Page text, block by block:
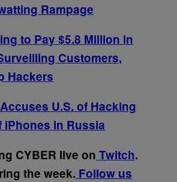
Rampage
to Pay $5.8 Million in
Customers,
Hackers
U.S. of Hacking
in Russia
CYBER live on Twitch.
the week. Follow us